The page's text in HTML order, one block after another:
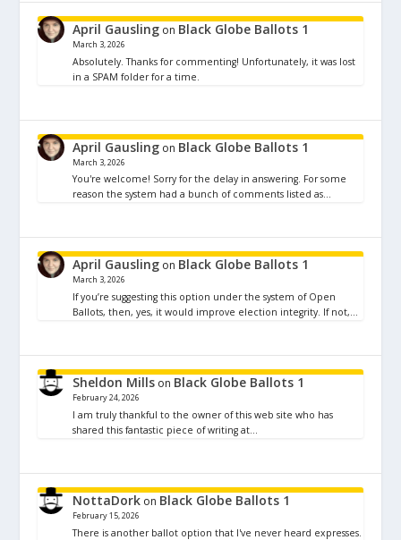
April Gausling on Black Globe Ballots 1
March 3, 2026
Absolutely. Thanks for commenting! Unfortunately, it was lost
in a SPAM folder for a time.
April Gausling on Black Globe Ballots 1
March 3, 2026
You're welcome! Sorry for the delay in answering. For some
reason the system had a bunch of comments listed as…
April Gausling on Black Globe Ballots 1
March 3, 2026
If you’re suggesting this option under the system of Open
Ballots, then, yes, it would improve election integrity. If not,…
Sheldon Mills on Black Globe Ballots 1
February 24, 2026
I am truly thankful to the owner of this web site who has
shared this fantastic piece of writing at…
NottaDork on Black Globe Ballots 1
February 15, 2026
There is another ballot option that I've never heard expresses.